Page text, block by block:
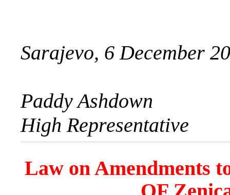
Sarajevo, 6 December
Paddy Ashdown
High Representative
Law on Amendments